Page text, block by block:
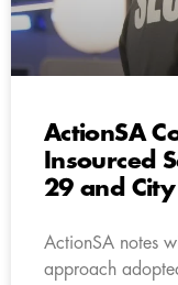
ActionSA
Insourced
29 and
ActionSA notes
approach